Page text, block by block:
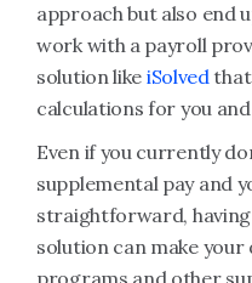
approach but also end
work with a payroll
solution like iSolvedthat
calculations for you
Even if you currently
supplemental pay and
straightforward,
solution can make your
programs and other